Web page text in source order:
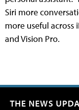
Siri more
more useful across
and Vision Pro.
THE NEWS